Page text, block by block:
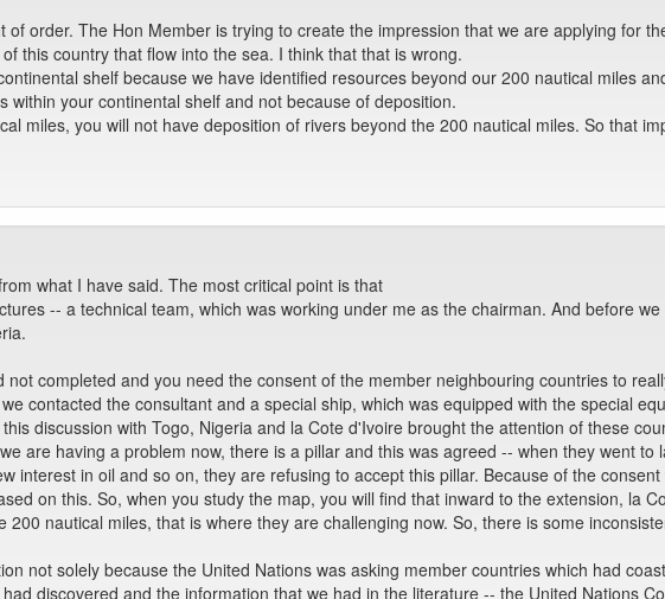
of order. The Hon Member is trying to create the impression that we are applying for
this country that flow into the sea. I think that that is wrong.
shelf because we have identified resources beyond our 200 nautical miles
within your continental shelf and not because of deposition.
miles, you will not have deposition of rivers beyond the 200 nautical miles. So that
what I have said. The most critical point is that
-- a technical team, which was working under me as the chairman. And before
completed and you need the consent of the member neighbouring countries to
contacted the consultant and a special ship, which was equipped with the special
discussion with Togo, Nigeria and la Cote d'Ivoire brought the attention of these
are having a problem now, there is a pillar and this was agreed -- when they went to
interest in oil and so on, they are refusing to accept this pillar. Because of the
on this. So, when you study the map, you will find that inward to the extension, la
200 nautical miles, that is where they are challenging now. So, there is some
not solely because the United Nations was asking member countries which had
discovered and the information that we had in the literature -- the United Nations